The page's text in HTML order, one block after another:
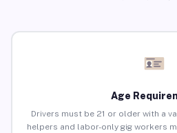
Age
Drivers must be 21 or older with a
helpers and labor-only gig workers